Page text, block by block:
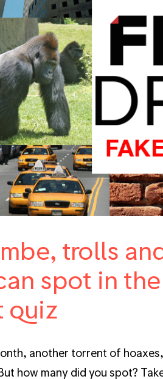
trolls
spot in
quiz
another torrent of
how many did you spot?